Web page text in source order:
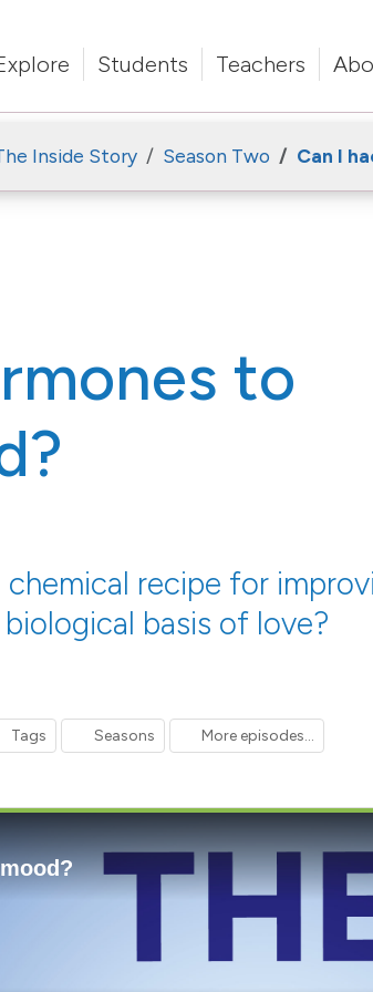
Students Teachers
Inside Story Season Two Can I
to
recipe for
basis of love?
Tags Seasons More episodes...